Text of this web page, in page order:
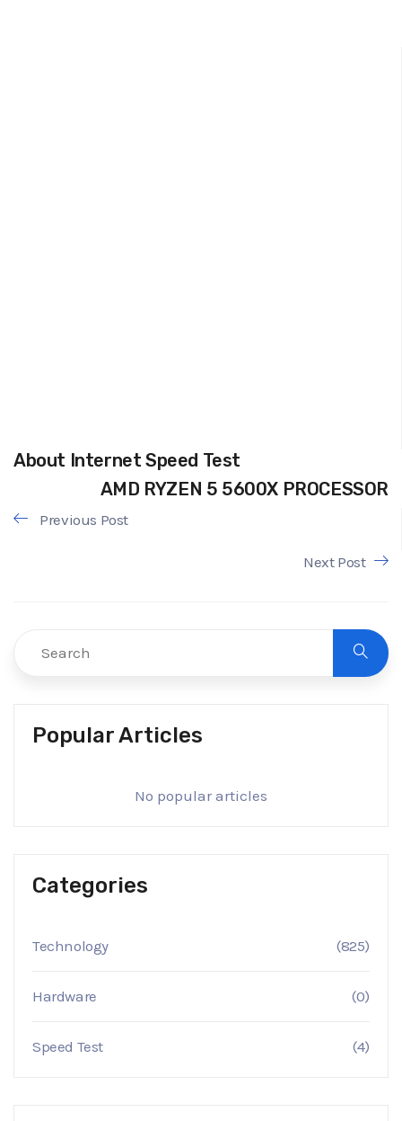
About Internet Speed Test
AMD RYZEN 5 5600X PROCESSOR
Previous Post
Next Post
Popular Articles
No popular articles
Categories
Technology (825)
Hardware (0)
Speed Test (4)